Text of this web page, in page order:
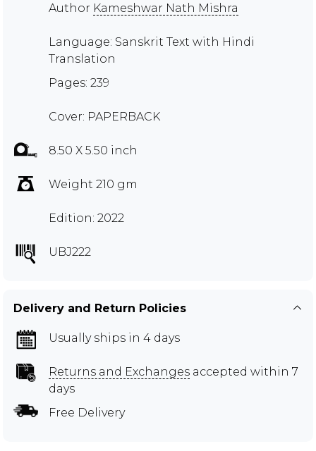
Author Kameshwar Nath Mishra
Language: Sanskrit Text with Hindi
Translation
Pages: 239
Cover: PAPERBACK
8.50 X 5.50 inch
Weight 210 gm
Edition: 2022
UBJ222
Delivery and Return Policies
Usually ships in 4 days
Returns and Exchanges accepted within 7
days
Free Delivery